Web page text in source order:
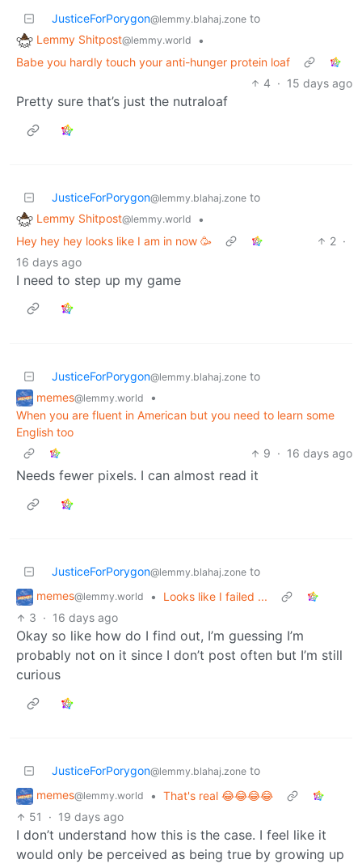
JusticeForPorygon@lemmy.blahaj.zone to
Lemmy Shitpost@lemmy.world
•
Babe you hardly touch your anti-hunger protein loaf
4 · 15 days ago
Pretty sure that’s just the nutraloaf
JusticeForPorygon@lemmy.blahaj.zone to
Lemmy Shitpost@lemmy.world
•
Hey hey hey looks like I am in now 🥳
2 ·
16 days ago
I need to step up my game
JusticeForPorygon@lemmy.blahaj.zone to
memes@lemmy.world
•
When you are fluent in American but you need to learn some
English too
9 · 16 days ago
Needs fewer pixels. I can almost read it
JusticeForPorygon@lemmy.blahaj.zone to
memes@lemmy.world •
Looks like I failed ...
3 · 16 days ago
Okay so like how do I find out, I’m guessing I’m
probably not on it since I don’t post often but I’m still
curious
JusticeForPorygon@lemmy.blahaj.zone to
memes@lemmy.world • That's real 😂😂😂😂
51
· 19 days ago
I don’t understand how this is the case. I feel like it
would only be perceived as being true by growing up